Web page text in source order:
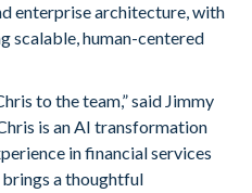
enterprise architecture, with
scalable, human-centered
to the team,” said Jimmy
is an AI transformation
in financial services
a thoughtful